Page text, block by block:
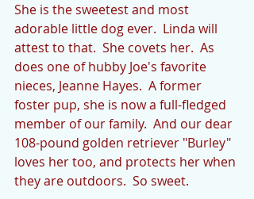
She is the sweetest and most
adorable little dog ever.  Linda will
attest to that.  She covets her.  As
does one of hubby Joe's favorite
nieces, Jeanne Hayes.  A former
foster pup, she is now a full-fledged
member of our family.  And our dear
108-pound golden retriever "Burley"
loves her too, and protects her when
they are outdoors.  So sweet.